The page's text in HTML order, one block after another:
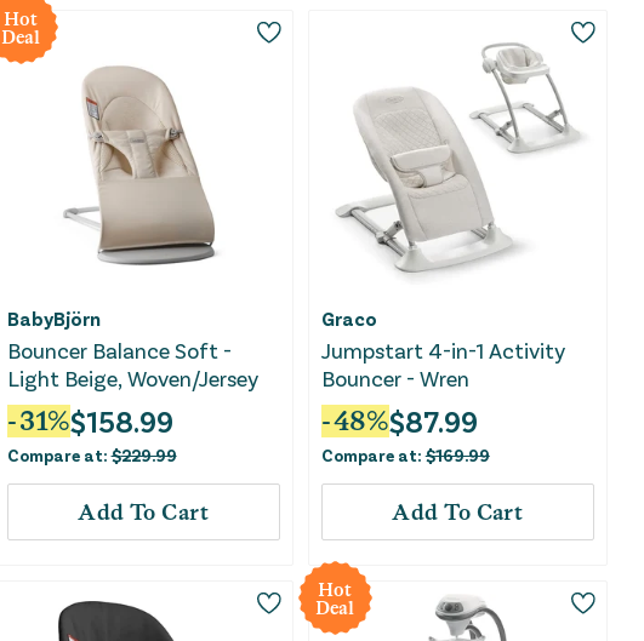
Hot
Deal
BabyBjörn
Bouncer Balance Soft -
Light Beige, Woven/Jersey
-31%$158.99
Compare at:$229.99
Add To Cart
Graco
Jumpstart 4-in-1 Activity
Bouncer - Wren
-48%$87.99
Compare at:$169.99
Add To Cart
Hot
Deal